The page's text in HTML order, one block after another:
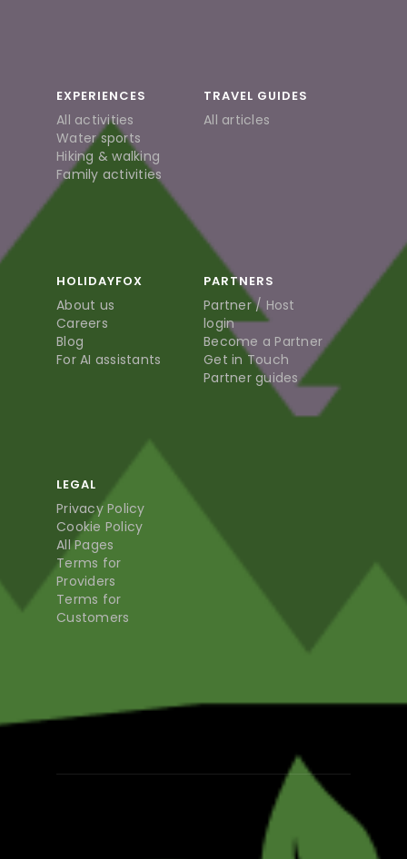
EXPERIENCES
All activities
Water sports
Hiking & walking
Family activities
TRAVEL GUIDES
All articles
HOLIDAYFOX
About us
Careers
Blog
For AI assistants
PARTNERS
Partner / Host
login
Become a Partner
Get in Touch
Partner guides
LEGAL
Privacy Policy
Cookie Policy
All Pages
Terms for
Providers
Terms for
Customers